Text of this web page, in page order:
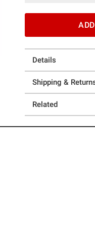
Details
Shipping &
Related